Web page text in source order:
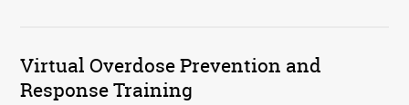
Virtual Overdose Prevention and
Response Training